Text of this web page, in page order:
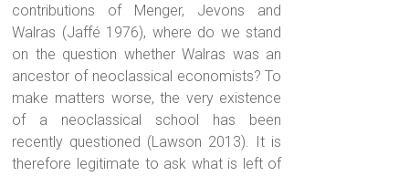
contributions of Menger, Jevons and
Walras (Jaffé 1976), where do we stand
on the question whether Walras was an
ancestor of neoclassical economists? To
make matters worse, the very existence
of a neoclassical school has been
recently questioned (Lawson 2013). It is
therefore legitimate to ask what is left of